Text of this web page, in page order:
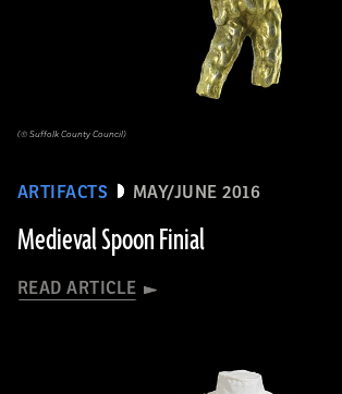
ARTIFACTS MAY/JUNE 2016
Medieval Spoon Finial
READ ARTICLE
(© Suffolk County Council)